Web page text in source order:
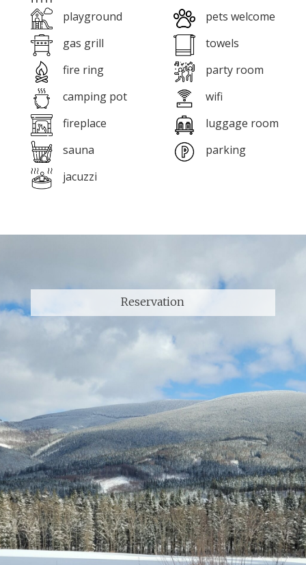
playground
gas grill
fire ring
camping pot
fireplace
sauna
jacuzzi
pets welcome
towels
party room
wifi
luggage room
parking
Reservation